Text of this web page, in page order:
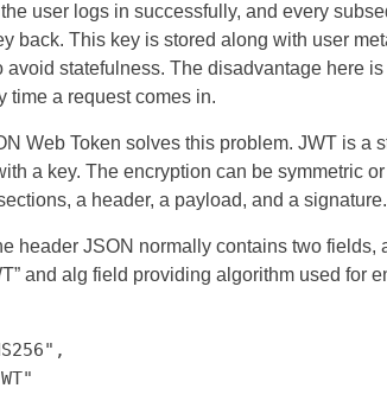
user logs in successfully, and every
back. This key is stored along with user
avoid statefulness. The disadvantage here
time a request comes in.
Web Token solves this problem. JWT is a
a key. The encryption can be symmetric
a header, a payload, and a signature.
header JSON normally contains two fields,
and alg field providing algorithm used for